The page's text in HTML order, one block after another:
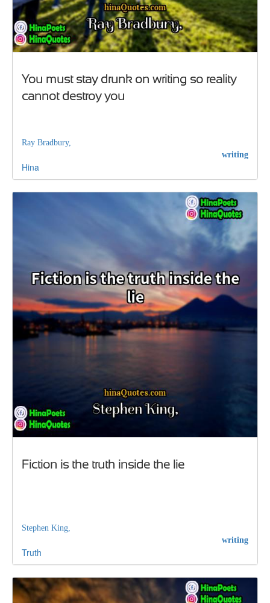
You must stay drunk on writing so reality
cannot destroy you
Ray Bradbury,
writing
Hina
Fiction is the truth inside the lie
Stephen King,
writing
Truth